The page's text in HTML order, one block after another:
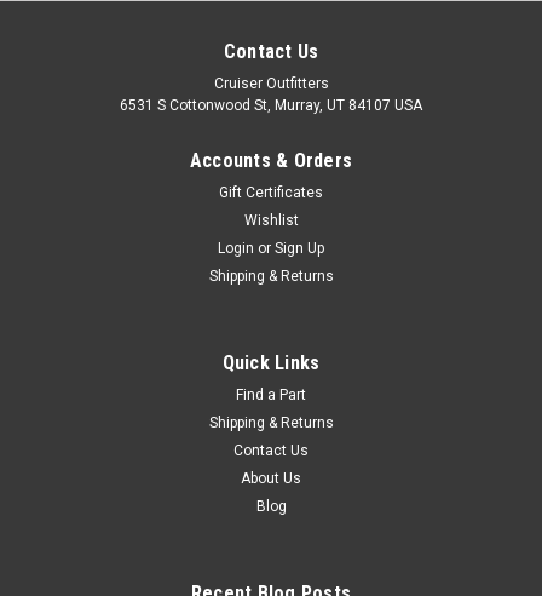
Front RH Wheel Cylinder - Fits FJ45 Land
Cruiser with 3" Wide Drum Applications
(BWCF69055FROEM)
Front Wheel Cylinder - OEM Toyota Includes: 1 x Wheel
proper fitment for your vehicle, please email
Contact Us
Cruiser Outfitters
6531 S Cottonwood St, Murray, UT 84107 USA
Accounts & Orders
Gift Certificates
Wishlist
Login or Sign Up
Shipping & Returns
Quick Links
Find a Part
Shipping & Returns
Contact Us
About Us
Blog